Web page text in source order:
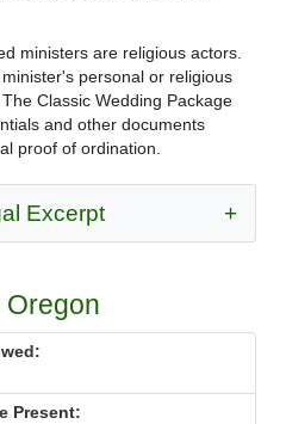
ministers are religious actors.
personal or religious
Classic Wedding Package
and other documents
proof of ordination.
Excerpt +
Oregon
Present: